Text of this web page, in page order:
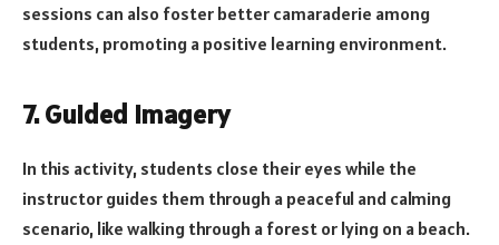
sessions can also foster better camaraderie among
students, promoting a positive learning environment.
7. Guided Imagery
In this activity, students close their eyes while the
instructor guides them through a peaceful and calming
scenario, like walking through a forest or lying on a beach.